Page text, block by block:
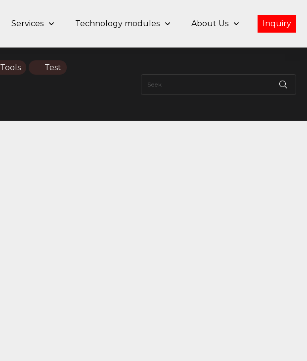
Services Technology modules About Us Inquiry
Tools
Test